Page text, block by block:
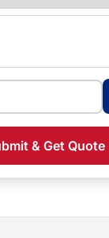
& Get Quote